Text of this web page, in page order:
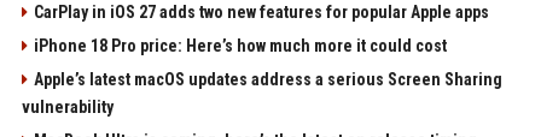
CarPlay in iOS 27 adds two new features for popular Apple apps
iPhone 18 Pro price: Here’s how much more it could cost
Apple’s latest macOS updates address a serious Screen Sharing
vulnerability